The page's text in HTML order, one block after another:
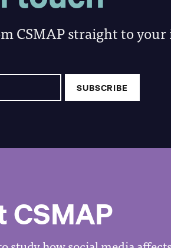
CSMAP straight to your
CSMAP